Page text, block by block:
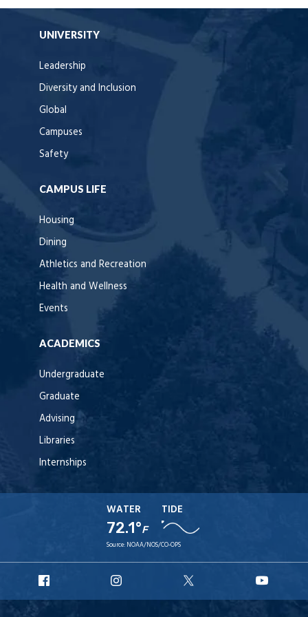
UNIVERSITY
Leadership
Diversity and Inclusion
Global
Campuses
Safety
CAMPUS LIFE
Housing
Dining
Athletics and Recreation
Health and Wellness
Events
ACADEMICS
Undergraduate
Graduate
Advising
Libraries
Internships
WATER
72.1°F
TIDE
Source: NOAA/NOS/CO-OPS
Facebook
Instagram
X